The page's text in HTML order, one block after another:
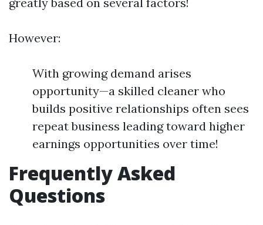
However:
With growing demand arises
opportunity—a skilled cleaner who
builds positive relationships often sees
repeat business leading toward higher
earnings opportunities over time!
Frequently Asked
Questions